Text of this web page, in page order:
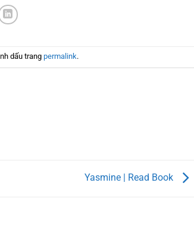
dấu trangpermalink.
Yasmine | Read Book